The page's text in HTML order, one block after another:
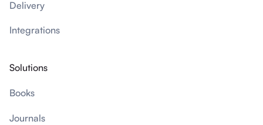
Delivery
Integrations
Solutions
Books
Journals